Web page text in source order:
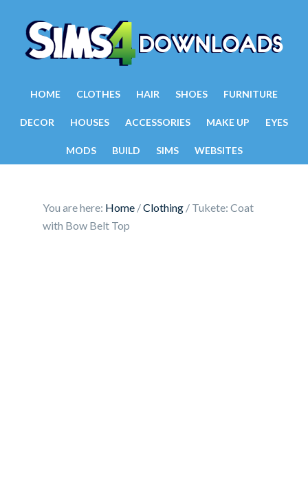
HOME CLOTHES HAIR SHOES FURNITURE
DECOR HOUSES ACCESSORIES MAKE UP EYES
MODS BUILD SIMS WEBSITES
You are here: Home /Clothing / Tukete: Coat
with Bow Belt Top